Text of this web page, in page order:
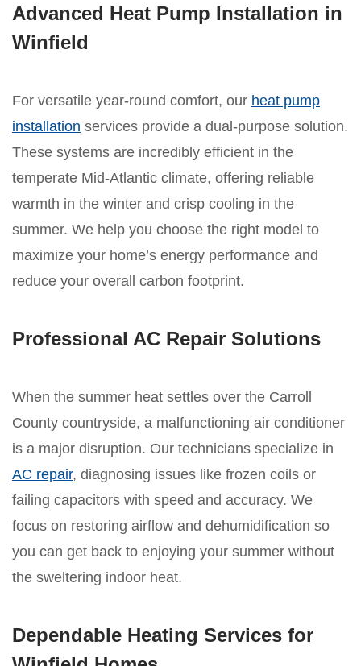
Advanced Heat Pump Installation in
Winfield
For versatile year-round comfort, our heat pump
installation services provide a dual-purpose solution.
These systems are incredibly efficient in the
temperate Mid-Atlantic climate, offering reliable
warmth in the winter and crisp cooling in the
summer. We help you choose the right model to
maximize your home’s energy performance and
reduce your overall carbon footprint.
Professional AC Repair Solutions
When the summer heat settles over the Carroll
County countryside, a malfunctioning air conditioner
is a major disruption. Our technicians specialize in
AC repair, diagnosing issues like frozen coils or
failing capacitors with speed and accuracy. We
focus on restoring airflow and dehumidification so
you can get back to enjoying your summer without
the sweltering indoor heat.
Dependable Heating Services for